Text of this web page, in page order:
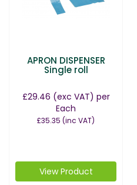
APRON DISPENSER
Single roll
£29.46 (exc VAT) per
Each
£35.35 (inc VAT)
View Product